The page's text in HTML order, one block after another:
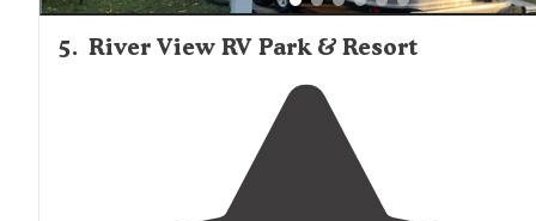
5. River View RV Park & Resort